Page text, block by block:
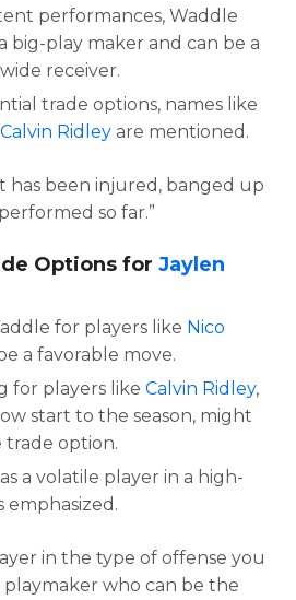
performances, Waddle
big-play maker and can be a
receiver.
trade options, names like
Calvin Ridley are mentioned.
has been injured, banged up
so far.”
Options for Jaylen
for players like Nico
a favorable move.
for players like Calvin Ridley,
start to the season, might
trade option.
a volatile player in a high-
emphasized.
in the type of offense you
playmaker who can be the